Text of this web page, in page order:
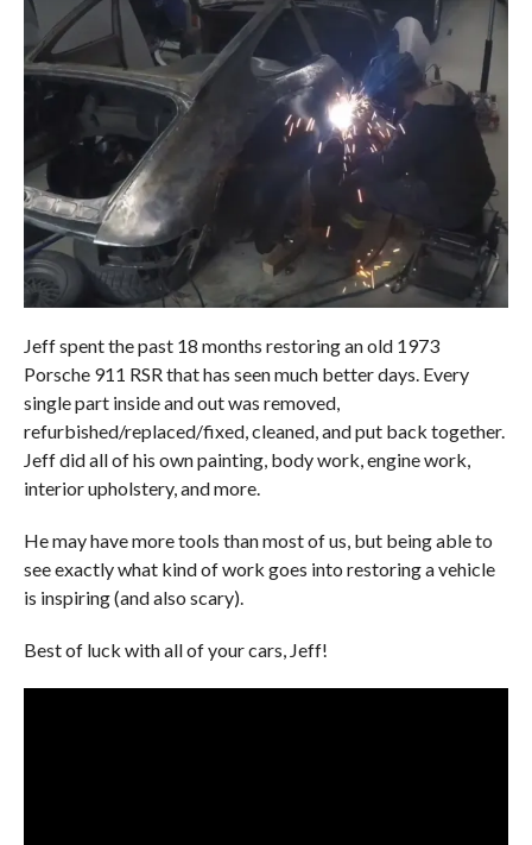
Jeff spent the past 18 months restoring an old 1973
Porsche 911 RSR that has seen much better days. Every
single part inside and out was removed,
refurbished/replaced/fixed, cleaned, and put back together.
Jeff did all of his own painting, body work, engine work,
interior upholstery, and more.
He may have more tools than most of us, but being able to
see exactly what kind of work goes into restoring a vehicle
is inspiring (and also scary).
Best of luck with all of your cars, Jeff!